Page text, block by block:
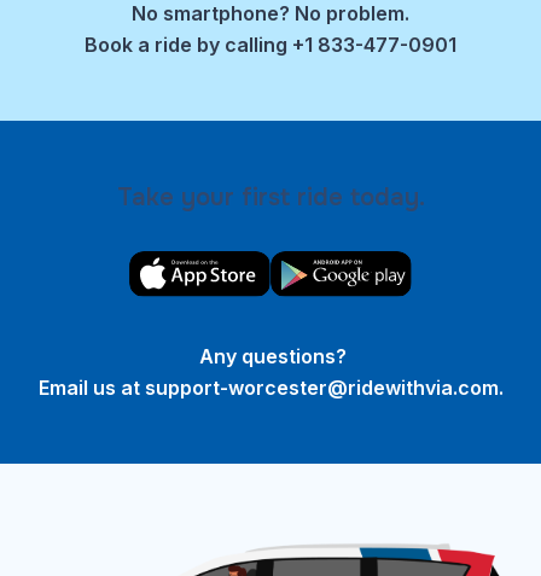
No smartphone? No problem.
Book a ride by calling +1 833-477-0901
Take your first ride today.
Any questions?
Email us at support-worcester@ridewithvia.com.